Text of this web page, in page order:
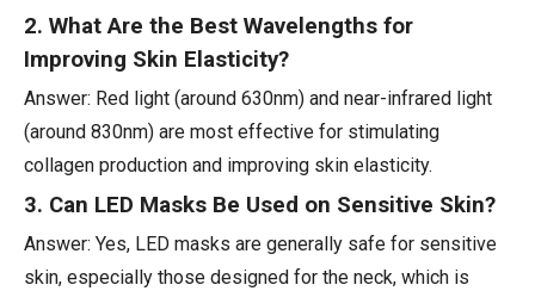
2. What Are the Best Wavelengths for
Improving Skin Elasticity?
Answer: Red light (around 630nm) and near-infrared light
(around 830nm) are most effective for stimulating
collagen production and improving skin elasticity.
3. Can LED Masks Be Used on Sensitive Skin?
Answer: Yes, LED masks are generally safe for sensitive
skin, especially those designed for the neck, which is